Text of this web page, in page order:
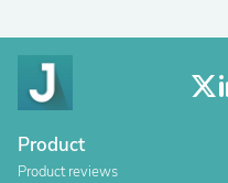
Product
Product reviews